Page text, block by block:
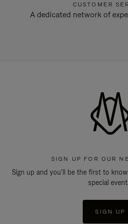
CUSTOMER
A dedicated network of
SIGN UP FOR OUR
Sign up and you'll be the first to
special
SIGN UP